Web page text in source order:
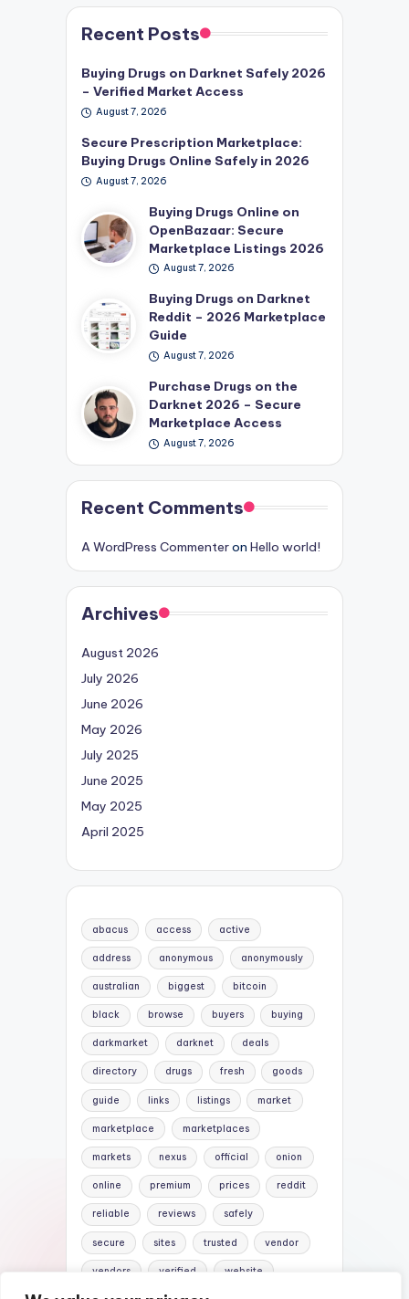
Recent Posts
Buying Drugs on Darknet Safely 2026
– Verified Market Access
August 7, 2026
Secure Prescription Marketplace:
Buying Drugs Online Safely in 2026
August 7, 2026
Buying Drugs Online on
OpenBazaar: Secure
Marketplace Listings 2026
August 7, 2026
Buying Drugs on Darknet
Reddit – 2026 Marketplace
Guide
August 7, 2026
Purchase Drugs on the
Darknet 2026 – Secure
Marketplace Access
August 7, 2026
Recent Comments
A WordPress Commenteron Hello world!
Archives
August 2026
July 2026
June 2026
May 2026
July 2025
June 2025
May 2025
April 2025
abacus access active
address anonymous anonymously
australian biggest bitcoin
black browse buyers buying
darkmarket darknet deals
directory drugs fresh goods
guide links listings market
marketplace marketplaces
markets nexus official onion
online premium prices reddit
reliable reviews safely
secure sites trusted vendor
vendors verified website